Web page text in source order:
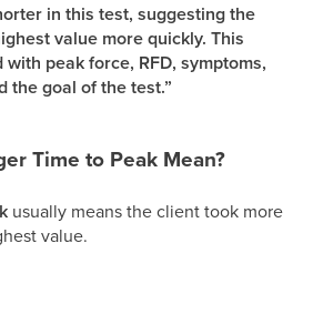
in this test, suggesting the
value more quickly. This
peak force, RFD, symptoms,
the goal of the test.”
Time to Peak Mean?
usually means the client took more
value.